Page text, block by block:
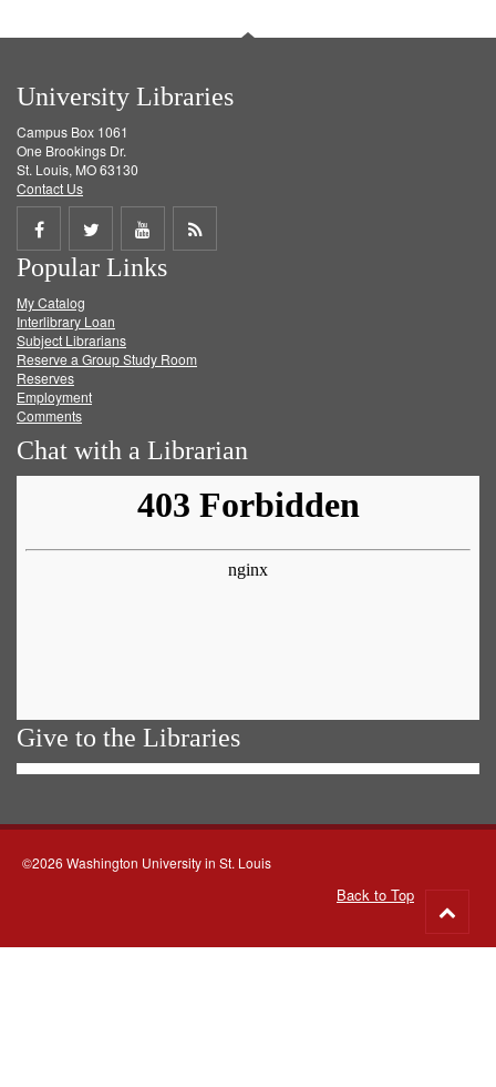
University Libraries
Campus Box 1061
One Brookings Dr.
St. Louis, MO 63130
Contact Us
Share
on
Facebook
Share
on
Twitter
Share
on
Get
Popular Links
My Catalog
Interlibrary Loan
Subject Librarians
Reserve a Group Study Room
Reserves
Employment
Comments
Chat with a Librarian
Give to the Libraries
©2026 Washington University in St. Louis
Back to Top
to